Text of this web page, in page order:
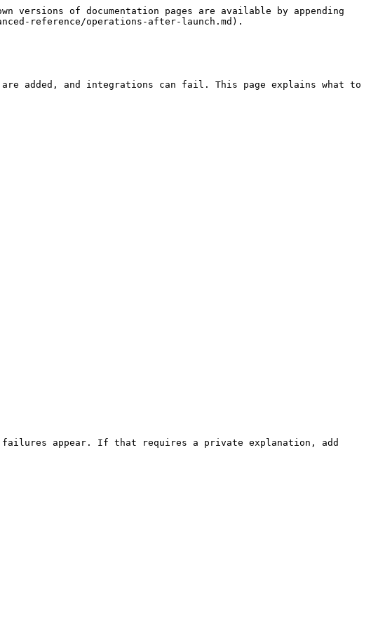
versions of documentation pages are available by appending
reference/operations-after-launch.md).
added, and integrations can fail. This page explains what to
failures appear. If that requires a private explanation, add